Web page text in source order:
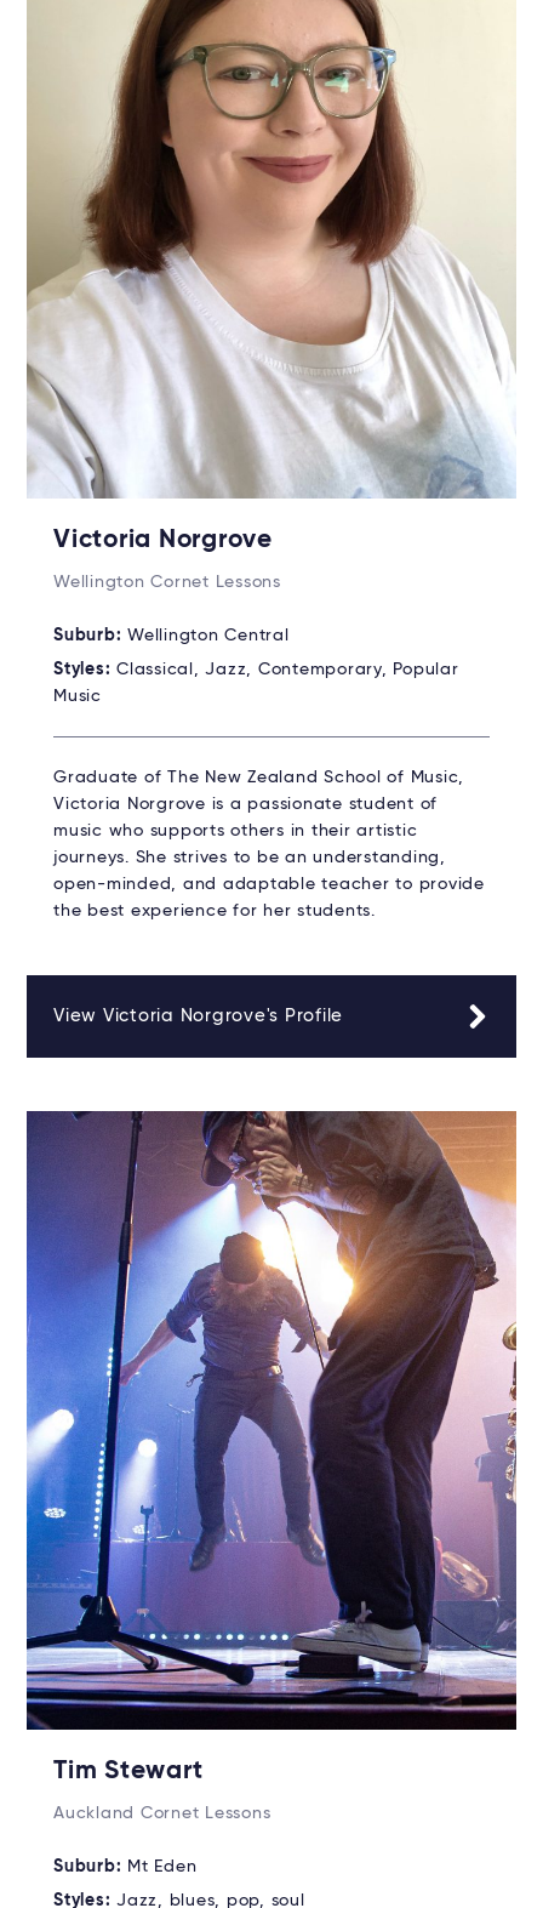
Victoria Norgrove
Wellington Cornet Lessons
Suburb: Wellington Central
Styles: Classical, Jazz, Contemporary, Popular
Music
Graduate of The New Zealand School of Music,
Victoria Norgrove is a passionate student of
music who supports others in their artistic
journeys. She strives to be an understanding,
open-minded, and adaptable teacher to provide
the best experience for her students.
View Victoria Norgrove's Profile
Tim Stewart
Auckland Cornet Lessons
Suburb: Mt Eden
Styles: Jazz, blues, pop, soul